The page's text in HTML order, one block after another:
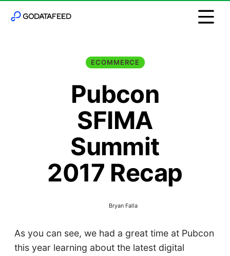
ECOMMERCE
Pubcon
SFIMA
Summit
2017 Recap
Bryan Falla
As you can see, we had a great time at Pubcon
this year learning about the latest digital